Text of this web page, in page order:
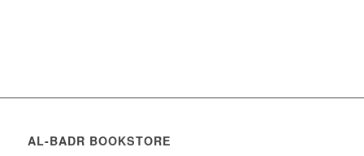
AL-BADR BOOKSTORE